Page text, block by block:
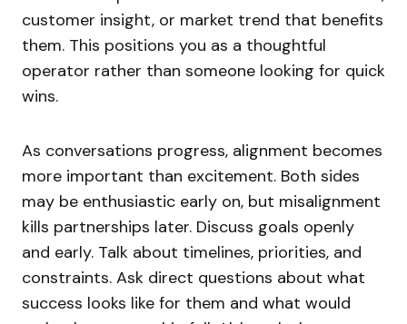
customer insight, or market trend that benefits
them. This positions you as a thoughtful
operator rather than someone looking for quick
wins.
As conversations progress, alignment becomes
more important than excitement. Both sides
may be enthusiastic early on, but misalignment
kills partnerships later. Discuss goals openly
and early. Talk about timelines, priorities, and
constraints. Ask direct questions about what
success looks like for them and what would